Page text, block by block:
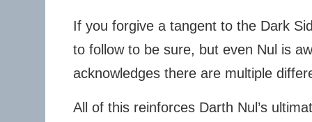
If you forgive a tangent to the Dark
to follow to be sure, but even Nul is
acknowledges there are multiple
All of this reinforces Darth Nul’s